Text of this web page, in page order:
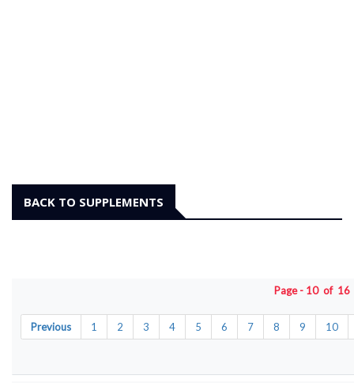
BACK TO SUPPLEMENTS
Page - 10 of
Previous 1 2 3 4 5 6 7 8 9 10